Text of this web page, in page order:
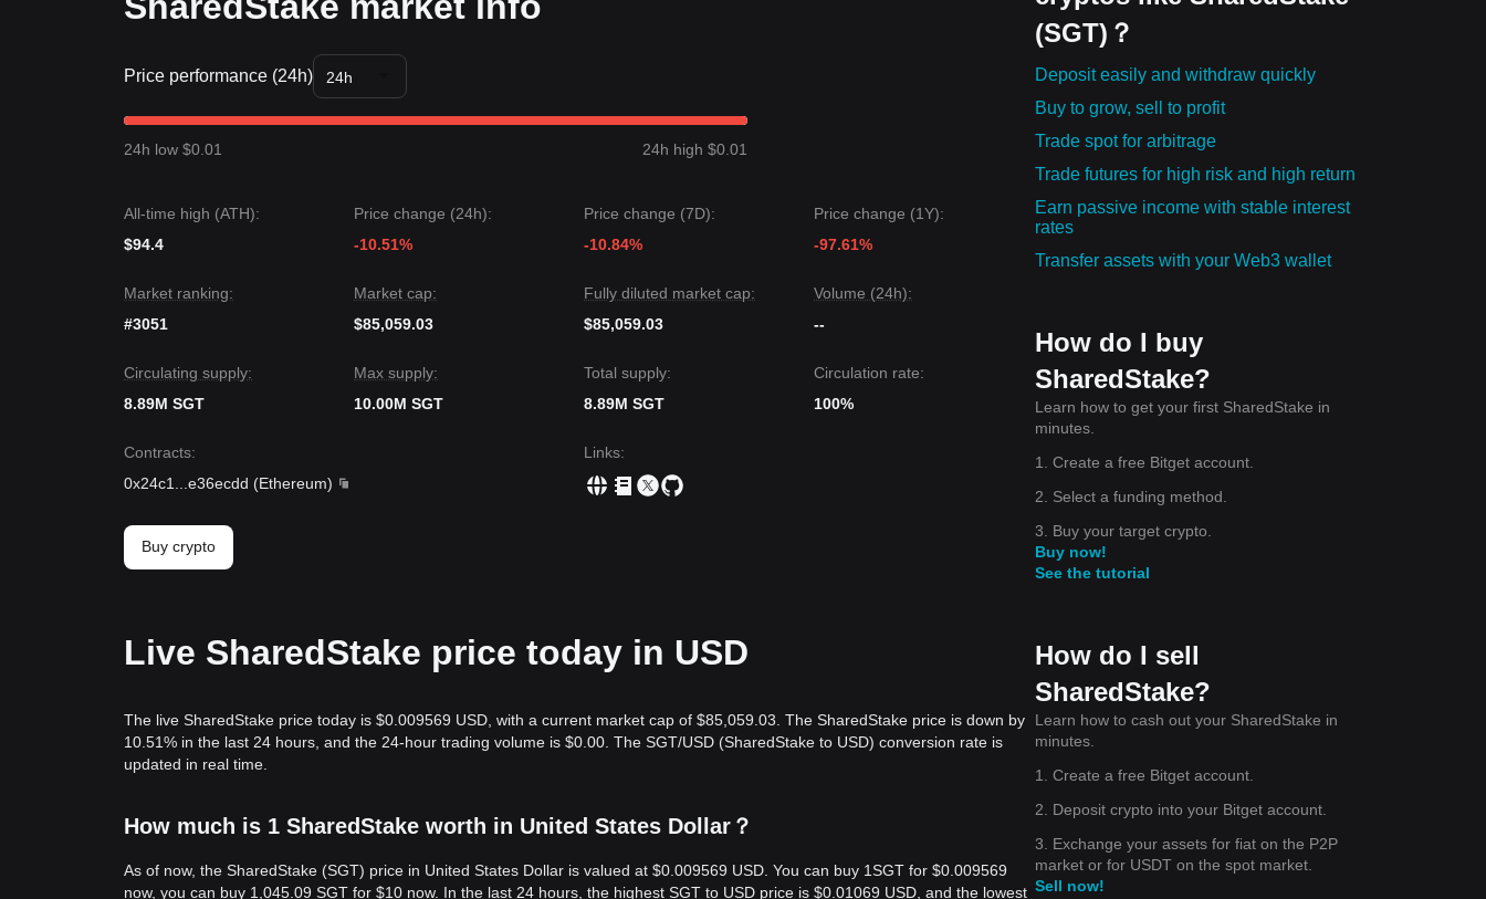
Price performance (24h) 24h
24h low $0.01 24h high $0.01
All-time high (ATH):
$94.4
Price change (24h):
-10.51%
Price change (7D):
-10.84%
Price change (1Y):
-97.61%
Market ranking:
#3051
Market cap:
$85,059.03
Fully diluted market cap:
$85,059.03
Volume (24h):
--
Circulating supply:
8.89M SGT
Max supply:
10.00M SGT
Total supply:
8.89M SGT
Circulation rate:
100%
Contracts:
0x24c1
e36ecdd (Ethereum)
Links:
Buy crypto
Live SharedStake price today in USD
The live SharedStake price today is $0.009569 USD, with a current market cap of $85,059.03. The SharedStake price is down by
10.51% in the last 24 hours, and the 24-hour trading volume is $0.00. The SGT/USD (SharedStake to USD) conversion rate is
updated in real time.
How much is 1 SharedStake worth in United States Dollar？
As of now, the SharedStake (SGT) price in United States Dollar is valued at $0.009569 USD. You can buy 1SGT for $0.009569
now, you can buy 1,045.09 SGT for $10 now. In the last 24 hours, the highest SGT to USD price is $0.01069 USD, and the lowest
(SGT)？
Deposit easily and withdraw quickly
Buy to grow, sell to profit
Trade spot for arbitrage
Trade futures for high risk and high return
Earn passive income with stable interest
rates
Transfer assets with your Web3 wallet
How do I buy
SharedStake?
Learn how to get your first SharedStake in
minutes.
1. Create a free Bitget account.
2. Select a funding method.
3. Buy your target crypto.
Buy now!
See the tutorial
How do I sell
SharedStake?
Learn how to cash out your SharedStake in
minutes.
1. Create a free Bitget account.
2. Deposit crypto into your Bitget account.
3. Exchange your assets for fiat on the P2P
market or for USDT on the spot market.
Sell now!